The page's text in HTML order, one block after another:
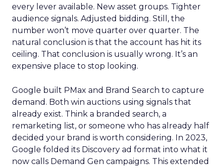
every lever available. New asset groups. Tighter
audience signals. Adjusted bidding. Still, the
number won’t move quarter over quarter. The
natural conclusion is that the account has hit its
ceiling. That conclusion is usually wrong. It’s an
expensive place to stop looking.
Google built PMax and Brand Search to capture
demand. Both win auctions using signals that
already exist. Think a branded search, a
remarketing list, or someone who has already half
decided your brand is worth considering. In 2023,
Google folded its Discovery ad format into what it
now calls Demand Gen campaigns. This extended